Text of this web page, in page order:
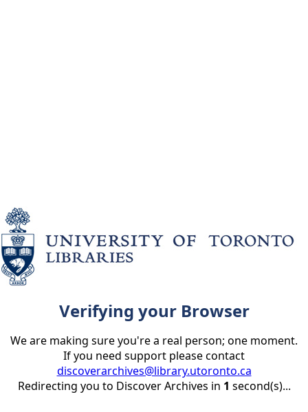
Verifying your Browser
We are making sure you're a real person; one moment.
If you need support please contact
discoverarchives@library.utoronto.ca
Redirecting you to Discover Archives in 1 second(s)...